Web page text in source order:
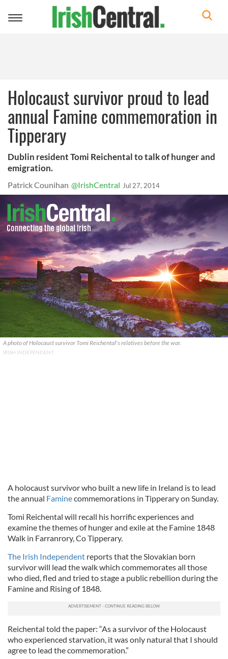
Toggle
Holocaust survivor proud to lead
annual Famine commemoration in
Tipperary
Dublin resident Tomi Reichental to talk of hunger and
emigration.
Patrick Counihan @IrishCentral Jul 27, 2014
A photo of Holocaust survivor Tomi Reichental's relatives before the war.
IRISH INDEPENDENT
A holocaust survivor who built a new life in Ireland is to lead
the annual Faminecommemorations in Tipperary on Sunday.
Tomi Reichental will recall his horrific experiences and
examine the themes of hunger and exile at the Famine 1848
Walk in Farranrory, Co Tipperary.
The Irish Independent reports that the Slovakian born
survivor will lead the walk which commemorates all those
who died, fled and tried to stage a public rebellion during the
Famine and Rising of 1848.
Reichental told the paper: “As a survivor of the Holocaust
who experienced starvation, it was only natural that I should
agree to lead the commemoration.”